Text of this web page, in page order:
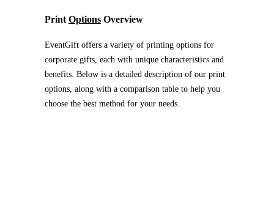
Print OptionsOverview
EventGift offers a variety of printing options for
corporate gifts, each with unique characteristics and
benefits. Below is a detailed description of our print
options, along with a comparison table to help you
choose the best method for your needs.